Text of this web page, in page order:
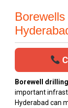
Borewell
important
Hyderabad can